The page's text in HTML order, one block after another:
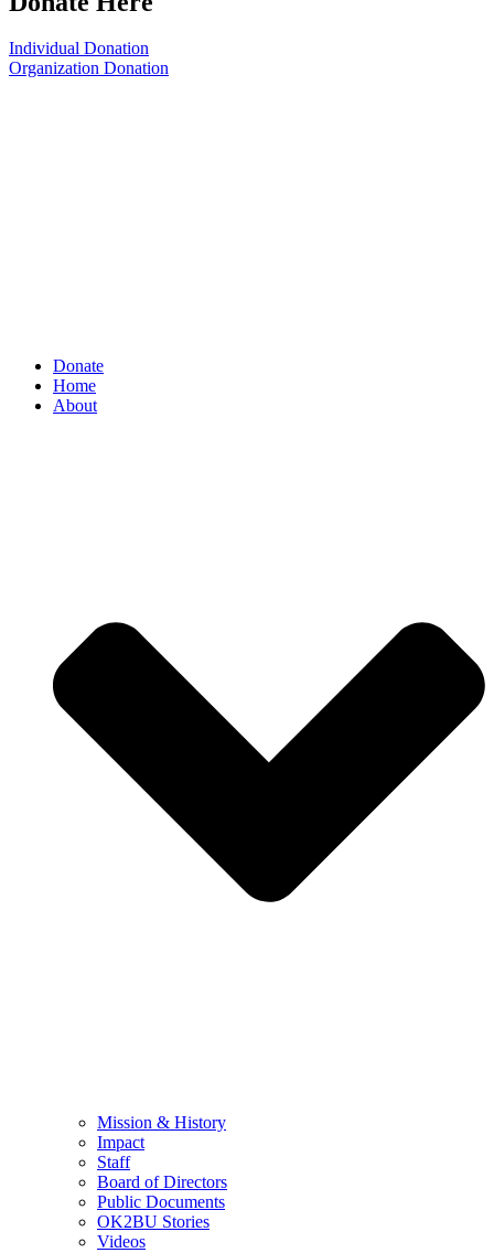
Individual Donation
Organization Donation
Donate
Home
About
Mission & History
Impact
Staff
Board of Directors
Public Documents
OK2BU Stories
Videos